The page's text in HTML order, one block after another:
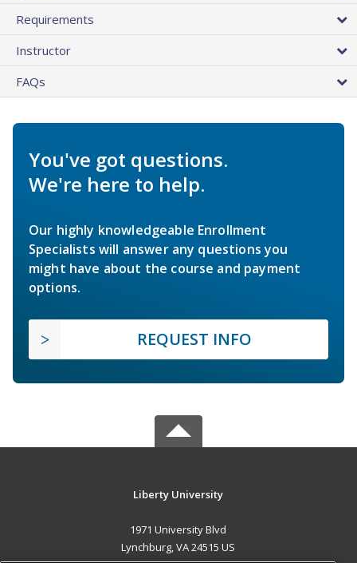
Requirements
Instructor
FAQs
You've got questions.
We're here to help.
Our highly knowledgeable Enrollment
Specialists will answer any questions you
might have about the course and payment
options.
REQUEST INFO
Liberty University
1971 University Blvd
Lynchburg, VA 24515 US